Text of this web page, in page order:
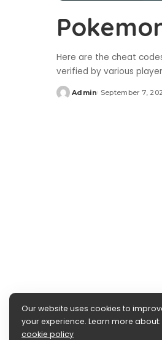
Here are the cheat
verified by various
Posted
Admin September 7,
Our website uses cookies to
your experience. Learn more about:
cookie policy